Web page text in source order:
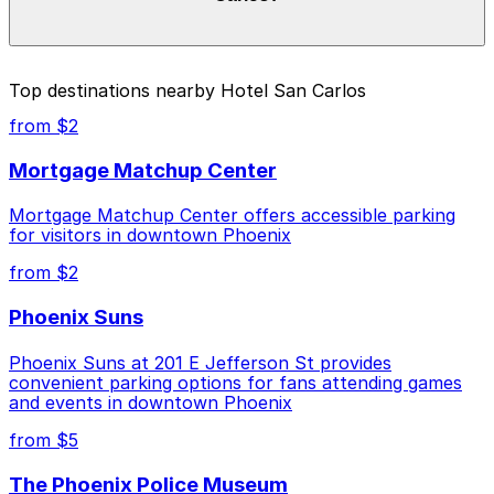
above.
Closest to Hotel San Carlos: Hilton Garden Inn
Phoenix Downtown - Valet Kiosk, just a 1 minute
walk away.
Check the parking location pages above to compare
nearby options and find the one that suits your plans
best.
Top destinations nearby Hotel San Carlos
from $2
Mortgage Matchup Center
Mortgage Matchup Center offers accessible parking
for visitors in downtown Phoenix
from $2
Phoenix Suns
Phoenix Suns at 201 E Jefferson St provides
convenient parking options for fans attending games
and events in downtown Phoenix
from $5
The Phoenix Police Museum